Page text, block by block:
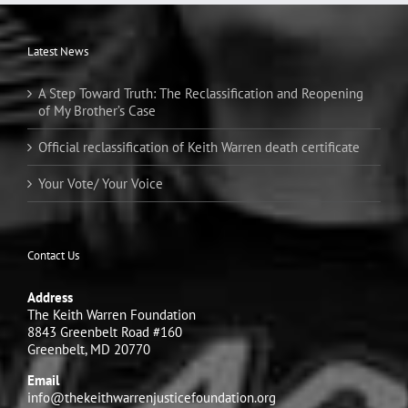
Latest News
A Step Toward Truth: The Reclassification and Reopening
of My Brother’s Case
Official reclassification of Keith Warren death certificate
Your Vote/ Your Voice
Contact Us
Address
The Keith Warren Foundation
8843 Greenbelt Road #160
Greenbelt, MD 20770
Email
info@thekeithwarrenjusticefoundation.org